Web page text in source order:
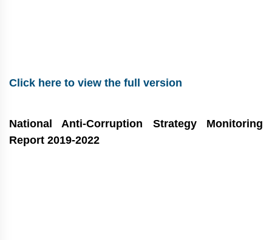
Click here to view the full version
National Anti-Corruption Strategy Monitoring
Report 2019-2022